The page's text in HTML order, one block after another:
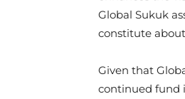
Global Sukuk
constitute about
Given that
continued fund